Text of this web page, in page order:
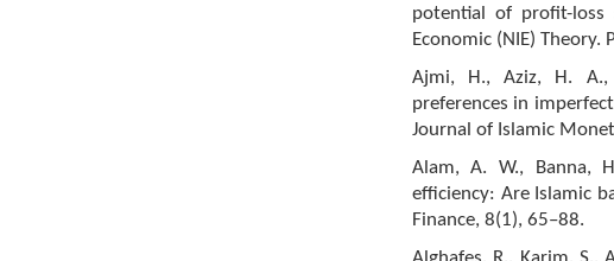
potential of profit-loss
Economic (NIE) Theory.
Ajmi, H., Aziz, H. A.,
preferences in
Journal of Islamic
Alam, A. W., Banna,
efficiency: Are Islamic
Finance, 8(1), 65–88.